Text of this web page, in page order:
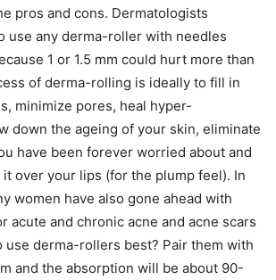
pros and cons. Dermatologists
use any derma-roller with needles
1 or 1.5 mm could hurt more than
of derma-rolling is ideally to fill in
minimize pores, heal hyper-
down the ageing of your skin, eliminate
have been forever worried about and
over your lips (for the plump feel). In
women have also gone ahead with
acute and chronic acne and acne scars
use derma-rollers best? Pair them with
and the absorption will be about 90-